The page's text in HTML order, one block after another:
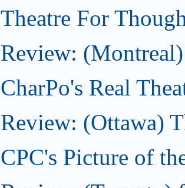
Theatre For
Review:
CharPo's Real
Review: (Ottawa)
CPC's Picture of